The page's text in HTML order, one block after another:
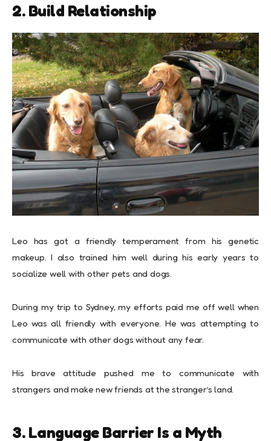
2. Build Relationship
Leo has got a friendly temperament from his genetic
makeup. I also trained him well during his early years to
socialize well with other pets and dogs.
During my trip to Sydney, my efforts paid me off well when
Leo was all friendly with everyone. He was attempting to
communicate with other dogs without any fear.
His brave attitude pushed me to communicate with
strangers and make new friends at the stranger’s land.
3. Language Barrier Is a Myth